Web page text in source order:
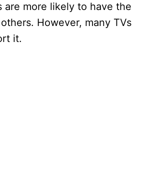
are more likely to have the
However, many TVs
it.